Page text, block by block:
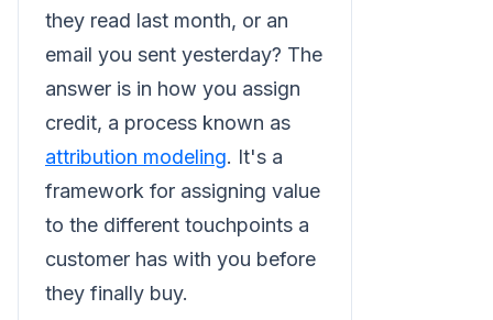
they read last month, or an
email you sent yesterday? The
answer is in how you assign
credit, a process known as
attribution modeling. It's a
framework for assigning value
to the different touchpoints a
customer has with you before
they finally buy.